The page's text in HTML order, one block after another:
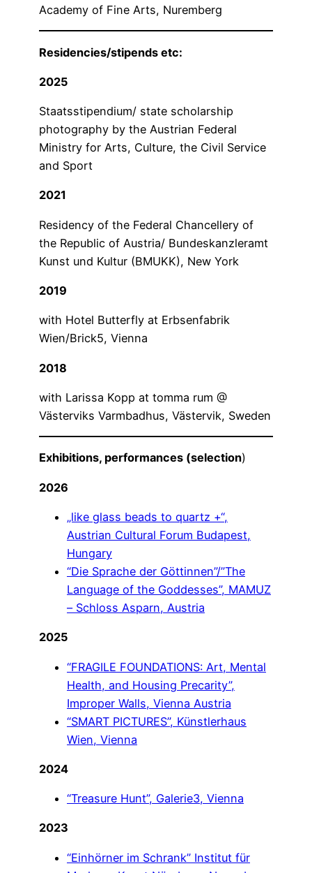
Academy of Fine Arts, Nuremberg
Residencies/stipends etc:
2025
Staatsstipendium/ state scholarship
photography by the Austrian Federal
Ministry for Arts, Culture, the Civil Service
and Sport
2021
Residency of the Federal Chancellery of
the Republic of Austria/ Bundeskanzleramt
Kunst und Kultur (BMUKK), New York
2019
with Hotel Butterfly at Erbsenfabrik
Wien/Brick5, Vienna
2018
with Larissa Kopp at tomma rum @
Västerviks Varmbadhus, Västervik, Sweden
Exhibitions, performances (selection)
2026
„like glass beads to quartz +“,
Austrian Cultural Forum Budapest,
Hungary
“Die Sprache der Göttinnen”/”The
Language of the Goddesses”, MAMUZ
– Schloss Asparn, Austria
2025
“FRAGILE FOUNDATIONS: Art, Mental
Health, and Housing Precarity”,
Improper Walls, Vienna Austria
“SMART PICTURES”, Künstlerhaus
Wien, Vienna
2024
“Treasure Hunt”, Galerie3, Vienna
2023
“Einhörner im Schrank” Institut für